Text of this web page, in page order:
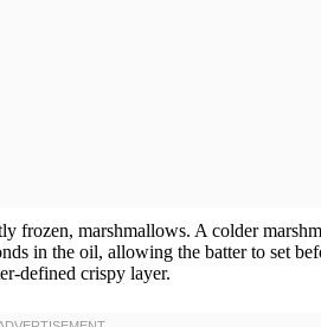
frozen, marshmallows. A colder
in the oil, allowing the batter to set
defined crispy layer.